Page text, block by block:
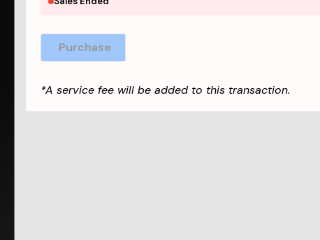
Purchase
*A service fee will be added to this transaction.